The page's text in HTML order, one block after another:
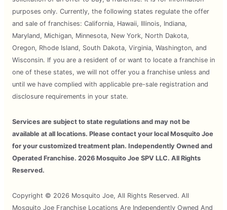
purposes only. Currently, the following states regulate the offer
and sale of franchises: California, Hawaii, Illinois, Indiana,
Maryland, Michigan, Minnesota, New York, North Dakota,
Oregon, Rhode Island, South Dakota, Virginia, Washington, and
Wisconsin. If you are a resident of or want to locate a franchise in
one of these states, we will not offer you a franchise unless and
until we have complied with applicable pre-sale registration and
disclosure requirements in your state.
Services are subject to state regulations and may not be
available at all locations. Please contact your local Mosquito Joe
for your customized treatment plan. Independently Owned and
Operated Franchise. 2026 Mosquito Joe SPV LLC. All Rights
Reserved.
Copyright © 2026 Mosquito Joe, All Rights Reserved. All
Mosquito Joe Franchise Locations Are Independently Owned And